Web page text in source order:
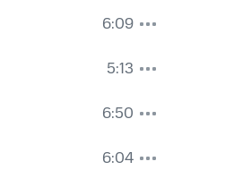
6:09
5:13
6:50
6:04